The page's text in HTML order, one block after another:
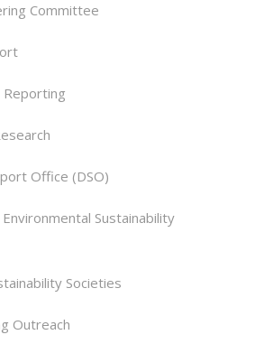
Committee
Reporting
Office (DSO)
Sustainability
Societies
Outreach